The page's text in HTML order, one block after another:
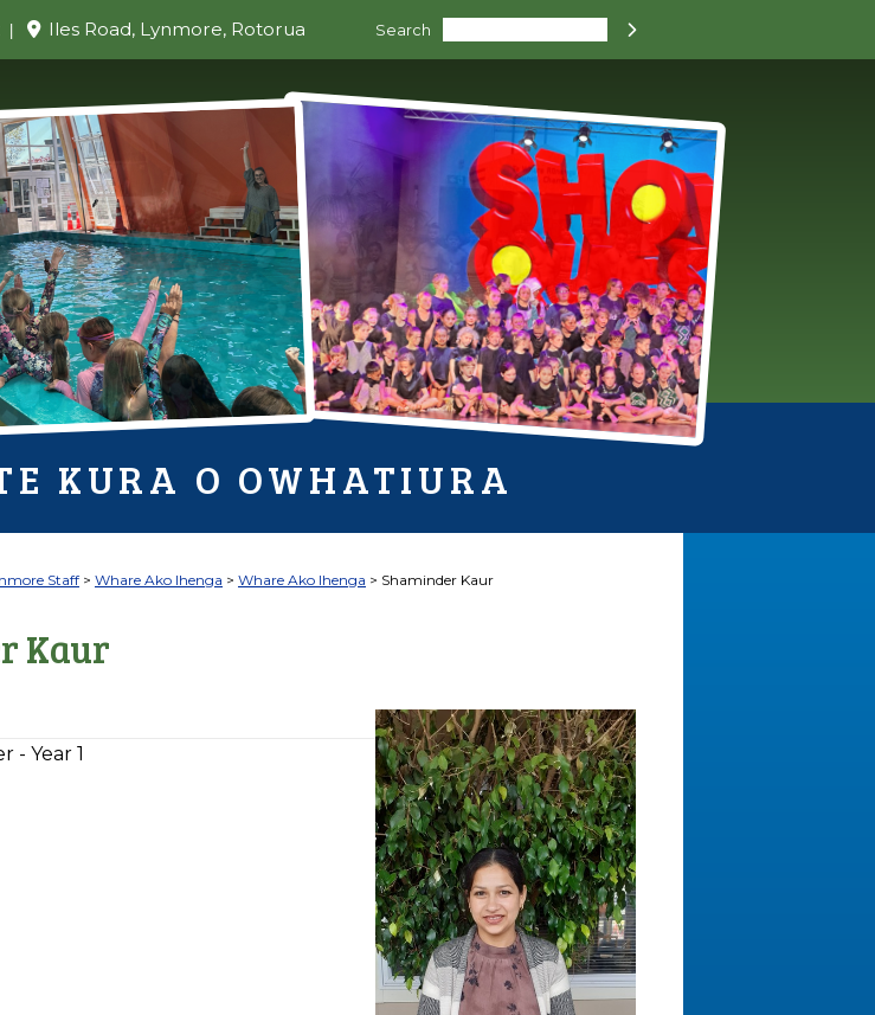
Iles Road, Lynmore, Rotorua Search 
KURA O OWHATIURA
Staff Whare Ako Ihenga Whare Ako Ihenga Shaminder Kaur
Kaur
- Year 1